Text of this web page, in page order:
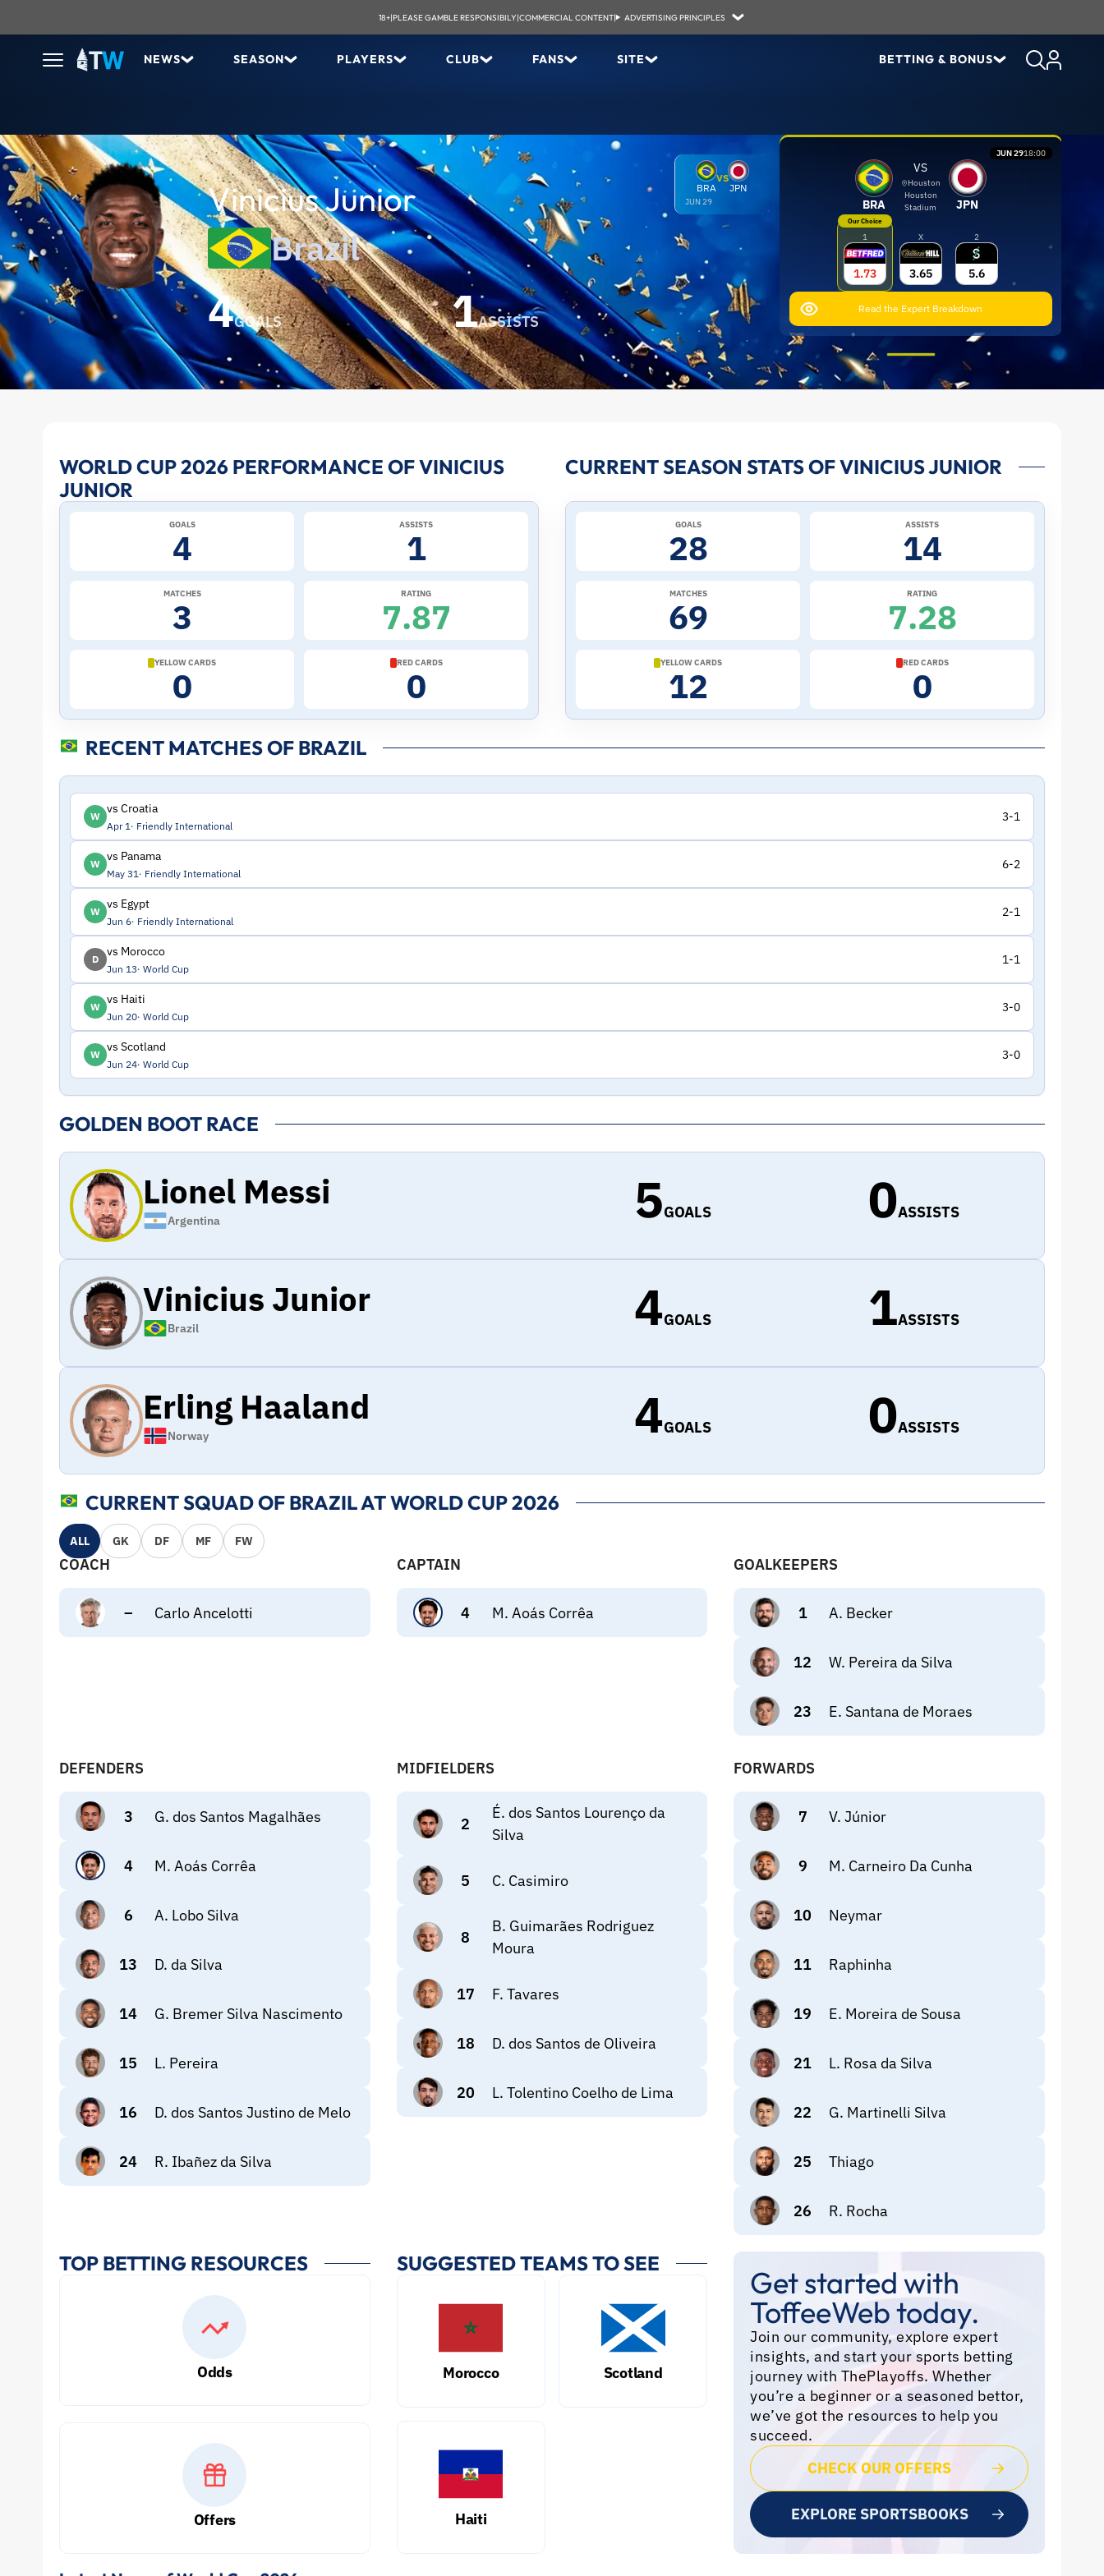
18+|PLEASE GAMBLE RESPONSIBILY|COMMERCIAL CONTENT| ADVERTISING PRINCIPLES
NEWS SEASON PLAYERS CLUB FANS SITE BETTING & BONUS
Vinicius Junior
Brazil
4GOALS 1ASSISTS
BRA
VS
JPN
JUN 29
JUN 2918:00
BRA
VS
Houston
Houston
Stadium
JPN
Our Choice
1
1.73
X
3.65
2
5.6
Read the Expert Breakdown
Vinicius
Junior
Stats
and
Profile
–
Brazil
ToffeeWeb
WORLD CUP 2026 PERFORMANCE OF VINICIUS
JUNIOR
GOALS
4
ASSISTS
1
MATCHES
3
RATING
7.87
YELLOW CARDS
0
RED CARDS
0
CURRENT SEASON STATS OF VINICIUS JUNIOR
GOALS
28
ASSISTS
14
MATCHES
69
RATING
7.28
YELLOW CARDS
12
RED CARDS
0
RECENT MATCHES OF BRAZIL
W
vs Croatia
Apr 1 Friendly International
3-1
W
vs Panama
May 31 Friendly International
6-2
W
vs Egypt
Jun 6 Friendly International
2-1
D
vs Morocco
Jun 13 World Cup
1-1
W
vs Haiti
Jun 20 World Cup
3-0
W
vs Scotland
Jun 24 World Cup
3-0
GOLDEN BOOT RACE
Lionel Messi
Argentina 5GOALS 0ASSISTS
Vinicius Junior
Brazil 4GOALS 1ASSISTS
Erling Haaland
Norway 4GOALS 0ASSISTS
CURRENT SQUAD OF BRAZIL AT WORLD CUP 2026
ALL GK DF MF FW
COACH
– Carlo Ancelotti
CAPTAIN
4 M. Aoás Corrêa
GOALKEEPERS
1 A. Becker
12 W. Pereira da Silva
23 E. Santana de Moraes
DEFENDERS
3 G. dos Santos Magalhães
4 M. Aoás Corrêa
6 A. Lobo Silva
13 D. da Silva
14 G. Bremer Silva Nascimento
15 L. Pereira
16 D. dos Santos Justino de Melo
24 R. Ibañez da Silva
MIDFIELDERS
2
É. dos Santos Lourenço da
Silva
5 C. Casimiro
8
B. Guimarães Rodriguez
Moura
17 F. Tavares
18 D. dos Santos de Oliveira
20 L. Tolentino Coelho de Lima
FORWARDS
7 V. Júnior
9 M. Carneiro Da Cunha
10 Neymar
11 Raphinha
19 E. Moreira de Sousa
21 L. Rosa da Silva
22 G. Martinelli Silva
25 Thiago
26 R. Rocha
TOP BETTING RESOURCES
Odds
Offers
SUGGESTED TEAMS TO SEE
Morocco Scotland
Haiti
Get started with
ToffeeWeb today.
Join our community, explore expert
insights, and start your sports betting
journey with ThePlayoffs. Whether
you’re a beginner or a seasoned bettor,
we’ve got the resources to help you
succeed.
CHECK OUR OFFERS
EXPLORE SPORTSBOOKS